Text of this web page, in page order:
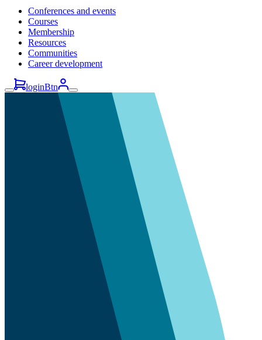
Conferences and events
Courses
Membership
Resources
Communities
Career development
loginBtn